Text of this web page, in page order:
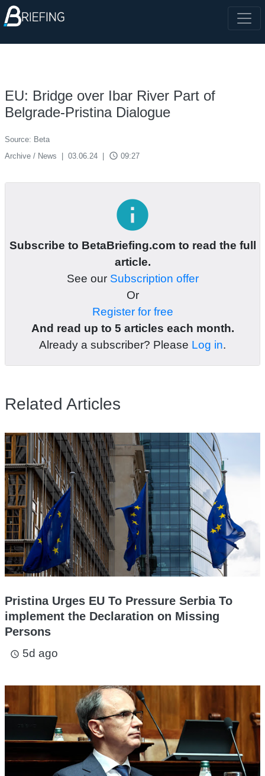
EU: Bridge over Ibar River Part of
Belgrade-Pristina Dialogue
Source: Beta
Archive / News
03.06.24 access_time 09:27
info
Subscribe to BetaBriefing.com to read the full
article.
See our Subscription offer
Or
Register for free
And read up to 5 articles each month.
Already a subscriber? Please Log in.
Related Articles
Pristina Urges EU To Pressure Serbia To
implement the Declaration on Missing
Persons
access_time 5d ago